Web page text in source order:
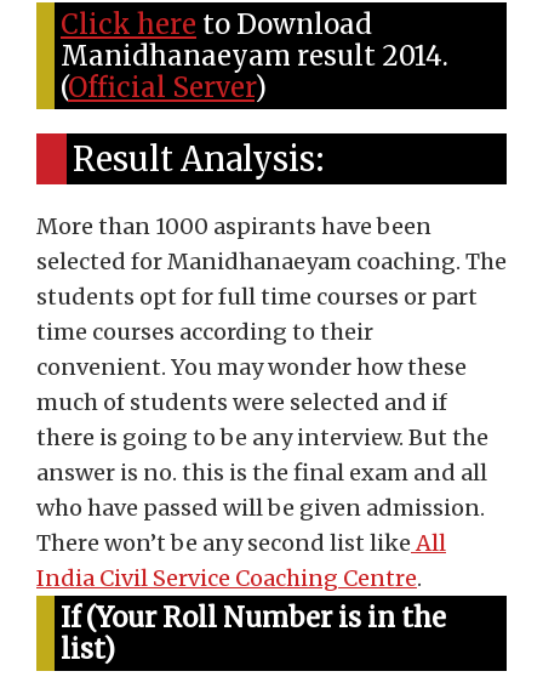
Click here to Download
Manidhanaeyam result 2014.
(Official Server)
Result Analysis:
More than 1000 aspirants have been
selected for Manidhanaeyam coaching. The
students opt for full time courses or part
time courses according to their
convenient. You may wonder how these
much of students were selected and if
there is going to be any interview. But the
answer is no. this is the final exam and all
who have passed will be given admission.
There won’t be any second list likeAll
India Civil Service Coaching Centre.
If (Your Roll Number is in the
list)